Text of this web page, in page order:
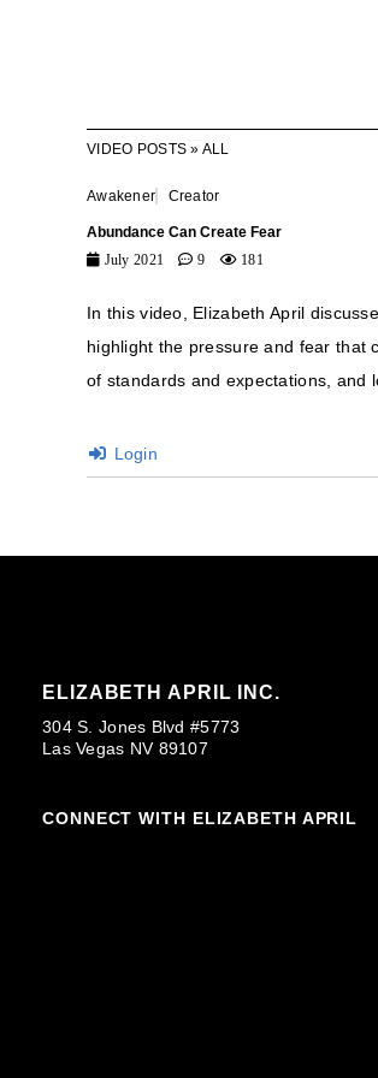
VIDEO POSTS » ALL
Awakener Creator
Abundance Can Create Fear
July 2021
9 181
In this video, Elizabeth April
highlight the pressure and fear that
of standards and expectations, and
Login
ELIZABETH APRIL INC.
304 S. Jones Blvd #5773
Las Vegas NV 89107
CONNECT WITH ELIZABETH APRIL